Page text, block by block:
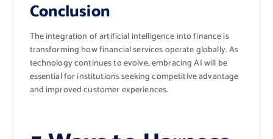
Conclusion
The integration of artificial intelligence into finance is
transforming how financial services operate globally. As
technology continues to evolve, embracing AI will be
essential for institutions seeking competitive advantage
and improved customer experiences.